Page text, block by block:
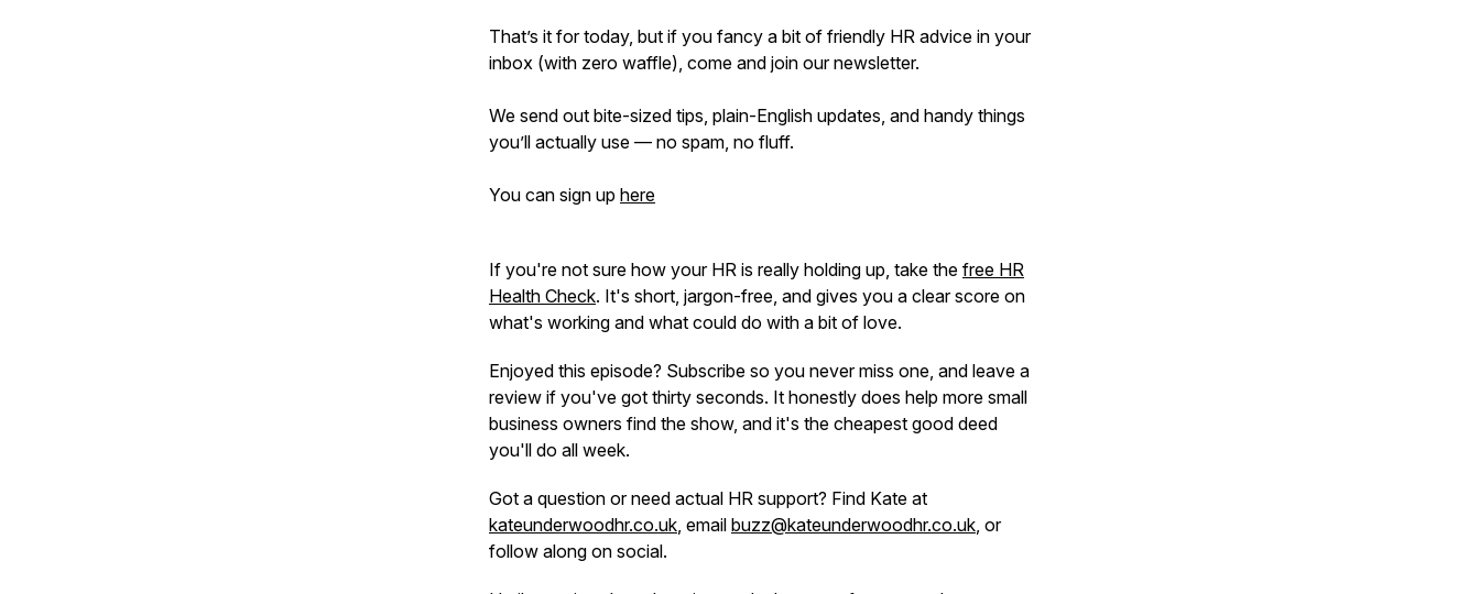
That’s it for today, but if you fancy a bit of friendly HR advice in your
inbox (with zero waffle), come and join our newsletter.
We send out bite-sized tips, plain-English updates, and handy things
you’ll actually use — no spam, no fluff.
You can sign up here
If you're not sure how your HR is really holding up, take the free HR
Health Check. It's short, jargon-free, and gives you a clear score on
what's working and what could do with a bit of love.
Enjoyed this episode? Subscribe so you never miss one, and leave a
review if you've got thirty seconds. It honestly does help more small
business owners find the show, and it's the cheapest good deed
you'll do all week.
Got a question or need actual HR support? Find Kate at
kateunderwoodhr.co.uk, email buzz@kateunderwoodhr.co.uk, or
follow along on social.